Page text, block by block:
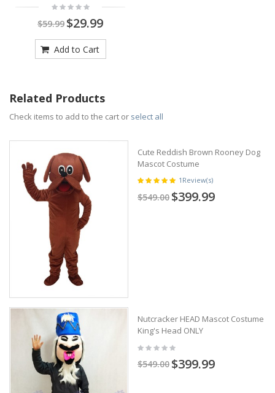
$59.99 $29.99
Add to Cart
Related Products
Check items to add to the cart or select all
Cute Reddish Brown Rooney Dog
Mascot Costume
1 Review(s)
$549.00 $399.99
Nutcracker HEAD Mascot Costume
King's Head ONLY
$549.00 $399.99